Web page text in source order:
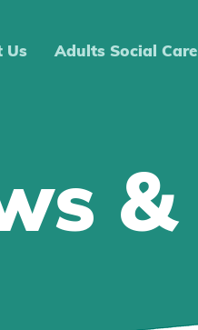
Us Adults Social Care